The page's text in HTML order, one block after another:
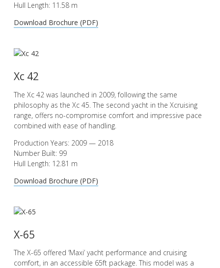
Hull Length: 11.58 m
Download Brochure (PDF)
Xc 42
The Xc 42 was launched in 2009, following the same
philosophy as the Xc 45. The second yacht in the Xcruising
range, offers no-compromise comfort and impressive pace
combined with ease of handling.
Production Years: 2009 — 2018
Number Built: 99
Hull Length: 12.81 m
Download Brochure (PDF)
X-65
The X-65 offered ‘Maxi’ yacht performance and cruising
comfort, in an accessible 65ft package. This model was a